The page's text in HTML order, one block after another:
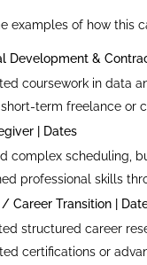
examples of how this
Development &
coursework in data
short-term freelance or
| Dates
complex scheduling,
professional skills
Career Transition |
structured career
certifications or